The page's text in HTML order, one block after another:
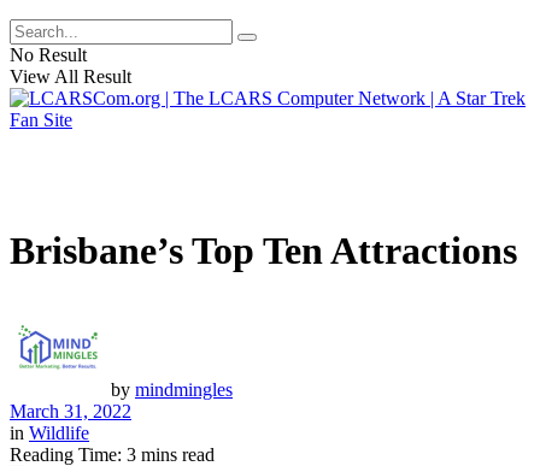
No Result
View All Result
Brisbane’s Top Ten Attractions
by mindmingles
March 31, 2022
in Wildlife
Reading Time: 3 mins read